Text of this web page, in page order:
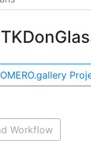
Workflow